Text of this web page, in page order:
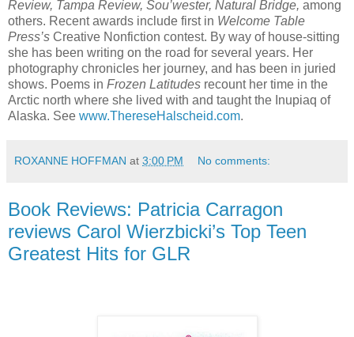
Review, Tampa Review, Sou’wester, Natural Bridge, among
others. Recent awards include first in Welcome Table
Press’s Creative Nonfiction contest. By way of house-sitting
she has been writing on the road for several years. Her
photography chronicles her journey, and has been in juried
shows. Poems in Frozen Latitudes recount her time in the
Arctic north where she lived with and taught the Inupiaq of
Alaska. See www.ThereseHalscheid.com.
ROXANNE HOFFMAN at 3:00 PM No comments:
Book Reviews: Patricia Carragon
reviews Carol Wierzbicki’s Top Teen
Greatest Hits for GLR